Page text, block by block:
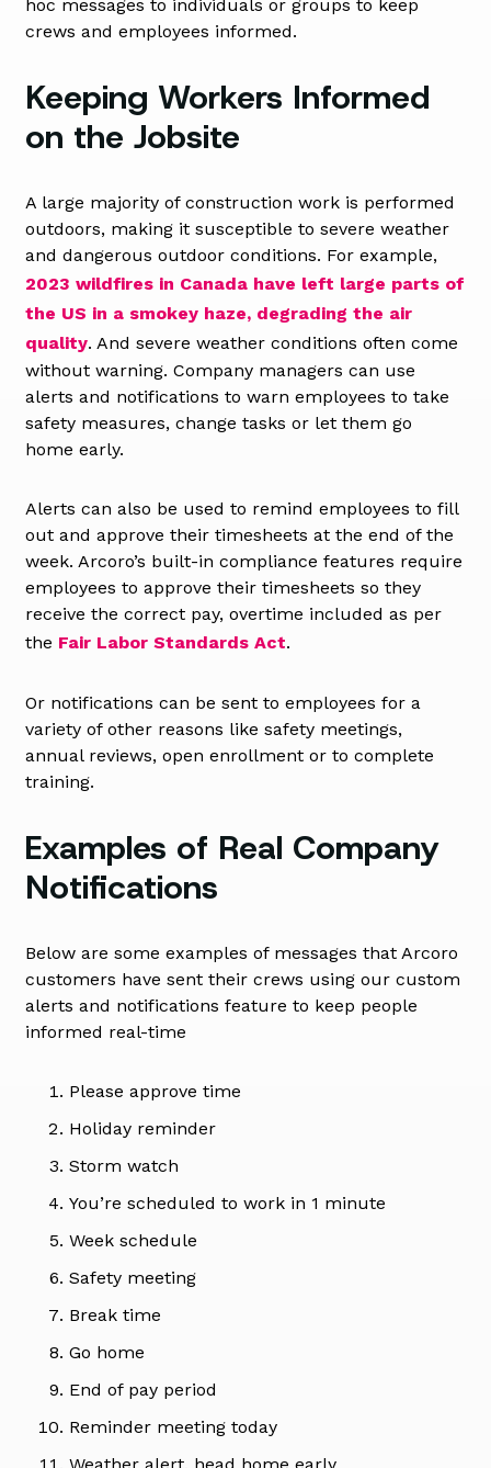
hoc messages to individuals or groups to keep
crews and employees informed.
Keeping Workers Informed
on the Jobsite
A large majority of construction work is performed
outdoors, making it susceptible to severe weather
and dangerous outdoor conditions. For example,
2023 wildfires in Canada have left large parts of
the US in a smokey haze, degrading the air
quality. And severe weather conditions often come
without warning. Company managers can use
alerts and notifications to warn employees to take
safety measures, change tasks or let them go
home early.
Alerts can also be used to remind employees to fill
out and approve their timesheets at the end of the
week. Arcoro’s built-in compliance features require
employees to approve their timesheets so they
receive the correct pay, overtime included as per
the Fair Labor Standards Act.
Or notifications can be sent to employees for a
variety of other reasons like safety meetings,
annual reviews, open enrollment or to complete
training.
Examples of Real Company
Notifications
Below are some examples of messages that Arcoro
customers have sent their crews using our custom
alerts and notifications feature to keep people
informed real-time
Please approve time
Holiday reminder
Storm watch
You’re scheduled to work in 1 minute
Week schedule
Safety meeting
Break time
Go home
End of pay period
Reminder meeting today